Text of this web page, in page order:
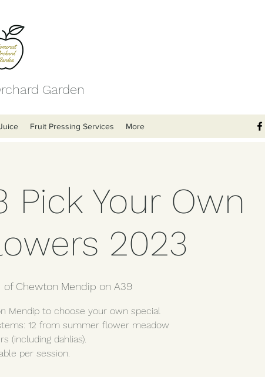
Garden
Fruit Pressing Services More
Pick Your Own
2023
of Chewton Mendip on A39
Mendip to choose your own special
12 from summer flower meadow
(including dahlias).
per session.